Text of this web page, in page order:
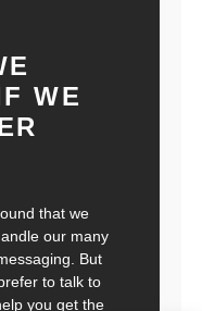
WE
that we
our many
But
to talk to
you get the